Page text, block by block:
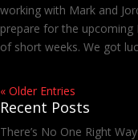
working with Mark and
prepare for the upcoming
of short weeks. We got
« Older Entries
Recent Posts
There’s No One Right